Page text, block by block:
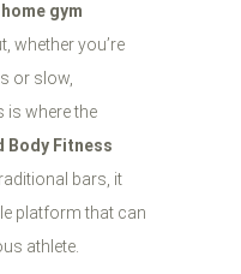
gym
whether you’re
or slow,
is where the
Body Fitness
bars, it
platform that can
athlete.